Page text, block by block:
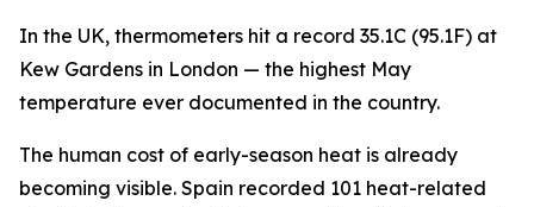
In the UK, thermometers hit a record 35.1C (95.1F) at
Kew Gardens in London — the highest May
temperature ever documented in the country.
The human cost of early-season heat is already
becoming visible. Spain recorded 101 heat-related